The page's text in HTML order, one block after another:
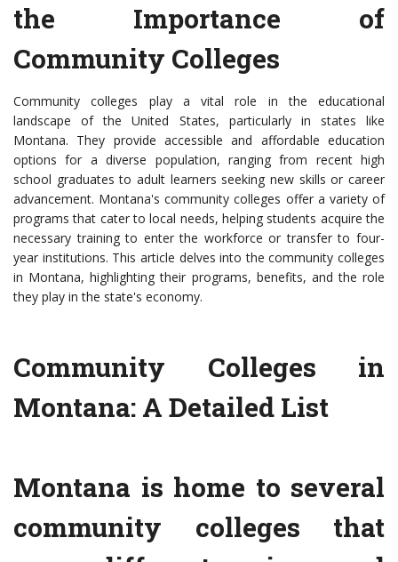
the Importance of
Community Colleges
Community colleges play a vital role in the educational
landscape of the United States, particularly in states like
Montana. They provide accessible and affordable education
options for a diverse population, ranging from recent high
school graduates to adult learners seeking new skills or career
advancement. Montana's community colleges offer a variety of
programs that cater to local needs, helping students acquire the
necessary training to enter the workforce or transfer to four-
year institutions. This article delves into the community colleges
in Montana, highlighting their programs, benefits, and the role
they play in the state's economy.
Community Colleges in
Montana: A Detailed List
Montana is home to several
community colleges that